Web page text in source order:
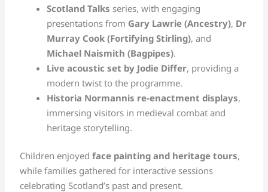
Scotland Talks series, with engaging
presentations from Gary Lawrie (Ancestry), Dr
Murray Cook (Fortifying Stirling), and
Michael Naismith (Bagpipes).
Live acoustic set by Jodie Differ, providing a
modern twist to the programme.
Historia Normannis re-enactment displays,
immersing visitors in medieval combat and
heritage storytelling.
Children enjoyedface painting and heritage tours,
while families gathered for interactive sessions
celebrating Scotland’s past and present.